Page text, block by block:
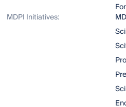
MDPI Initiatives: